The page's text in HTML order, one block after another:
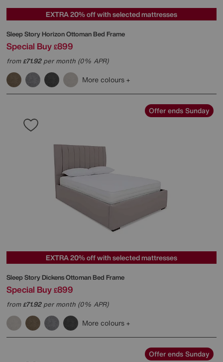
EXTRA 20% off with selected mattresses
Sleep StoryHorizon Ottoman Bed Frame
Special Buy £899
from£71.92per month (0% APR)
More colours
Offer ends Sunday
EXTRA 20% off with selected mattresses
Sleep StoryDickens Ottoman Bed Frame
Special Buy £899
from£71.92per month (0% APR)
More colours
Offer ends Sunday